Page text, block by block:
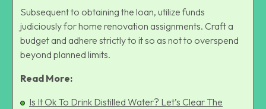
Subsequent to obtaining the loan, utilize funds
judiciously for home renovation assignments. Craft a
budget and adhere strictly to it so as not to overspend
beyond planned limits.
Read More:
Is It Ok To Drink Distilled Water? Let’s Clear The